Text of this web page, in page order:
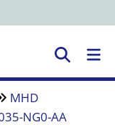
MHD
NG0-AA